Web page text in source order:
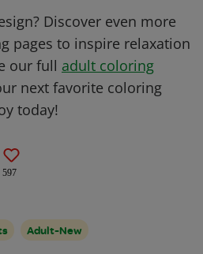
Discover even more
pages to inspire relaxation
our full adult coloring
next favorite coloring
today!
597
Adult-New